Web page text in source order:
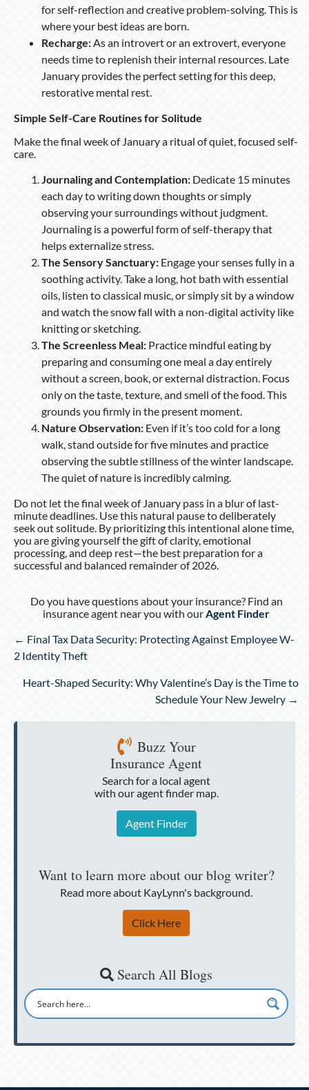
for self-reflection and creative problem-solving. This is
where your best ideas are born.
Recharge:As an introvert or an extrovert, everyone
needs time to replenish their internal resources. Late
January provides the perfect setting for this deep,
restorative mental rest.
Simple Self-Care Routines for Solitude
Make the final week of January a ritual of quiet, focused self-
care.
Journaling and Contemplation: Dedicate 15 minutes
each day to writing down thoughts or simply
observing your surroundings without judgment.
Journaling is a powerful form of self-therapy that
helps externalize stress.
The Sensory Sanctuary: Engage your senses fully in a
soothing activity. Take a long, hot bath with essential
oils, listen to classical music, or simply sit by a window
and watch the snow fall with a non-digital activity like
knitting or sketching.
The Screenless Meal: Practice mindful eating by
preparing and consuming one meal a day entirely
without a screen, book, or external distraction. Focus
only on the taste, texture, and smell of the food. This
grounds you firmly in the present moment.
Nature Observation: Even if it’s too cold for a long
walk, stand outside for five minutes and practice
observing the subtle stillness of the winter landscape.
The quiet of nature is incredibly calming.
Do not let the final week of January pass in a blur of last-
minute deadlines. Use this natural pause to deliberately
seek out solitude. By prioritizing this intentional alone time,
you are giving yourself the gift of clarity, emotional
processing, and deep rest—the best preparation for a
successful and balanced remainder of 2026.
Do you have questions about your insurance? Find an
insurance agent near you with ourAgent Finder
Posts
navigation
← Final Tax Data Security: Protecting Against Employee W-
2 Identity Theft
Heart-Shaped Security: Why Valentine’s Day is the Time to
Schedule Your New Jewelry →
Buzz Your
Insurance Agent
Search for a local agent
with our agent finder map.
Agent Finder
Want to learn more about our blog writer?
Read more about KayLynn's background.
Click Here
Search All Blogs